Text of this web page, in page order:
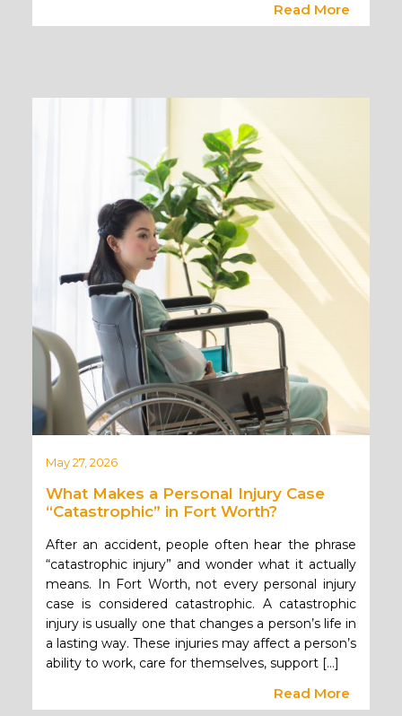
Read More
May 27, 2026
What Makes a Personal Injury Case
“Catastrophic” in Fort Worth?
After an accident, people often hear the phrase
“catastrophic injury” and wonder what it actually
means. In Fort Worth, not every personal injury
case is considered catastrophic. A catastrophic
injury is usually one that changes a person’s life in
a lasting way. These injuries may affect a person’s
ability to work, care for themselves, support […]
Read More